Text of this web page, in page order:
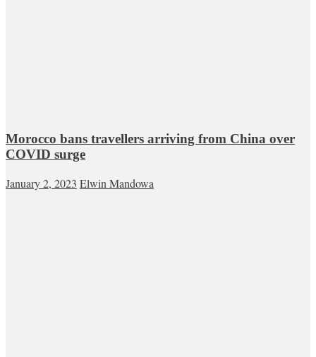
Morocco bans travellers arriving from China over
COVID surge
January 2, 2023 Elwin Mandowa